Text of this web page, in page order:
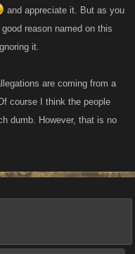
and appreciate it. But as you
reason named on this
it.
are coming from a
course I think the people
dumb. However, that is no